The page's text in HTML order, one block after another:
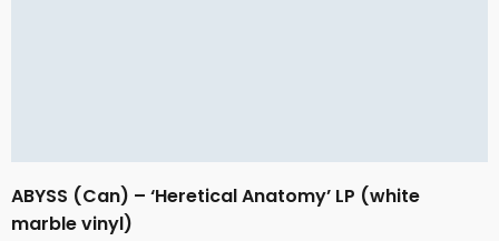
ABYSS (Can) – ‘Heretical Anatomy’ LP (white
marble vinyl)